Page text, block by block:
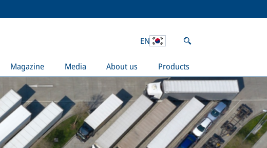
Magazine Media About us Products
EN